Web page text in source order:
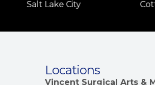
Salt Lake City
Locations
Vincent Surgical Arts &